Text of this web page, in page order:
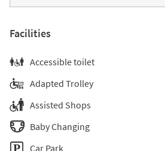
Facilities
Accessible toilet
Adapted Trolley
Assisted Shops
Baby Changing
Car Park